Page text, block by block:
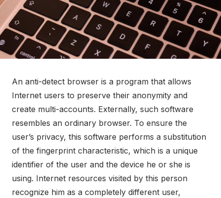
An anti-detect browser is a program that allows
Internet users to preserve their anonymity and
create multi-accounts. Externally, such software
resembles an ordinary browser. To ensure the
user’s privacy, this software performs a substitution
of the fingerprint characteristic, which is a unique
identifier of the user and the device he or she is
using. Internet resources visited by this person
recognize him as a completely different user,